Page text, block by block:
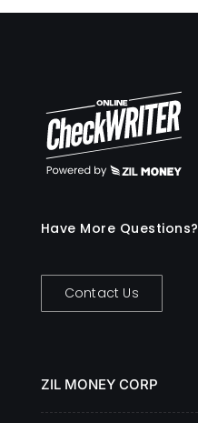
Have More Questions?
Contact Us
ZIL MONEY CORP